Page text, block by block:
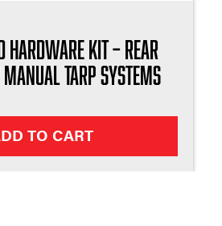
Hardware Kit – Rear
Tarp Systems
TO CART